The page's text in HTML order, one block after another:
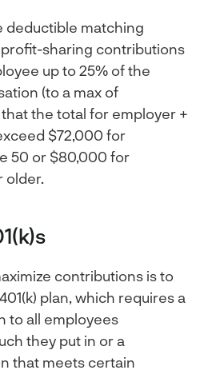
deductible matching
sharing contributions
up to 25% of the
(to a max of
the total for employer +
$72,000 for
50 or $80,000 for
older.
contributions is to
plan, which requires a
to all employees
they put in or a
that meets certain